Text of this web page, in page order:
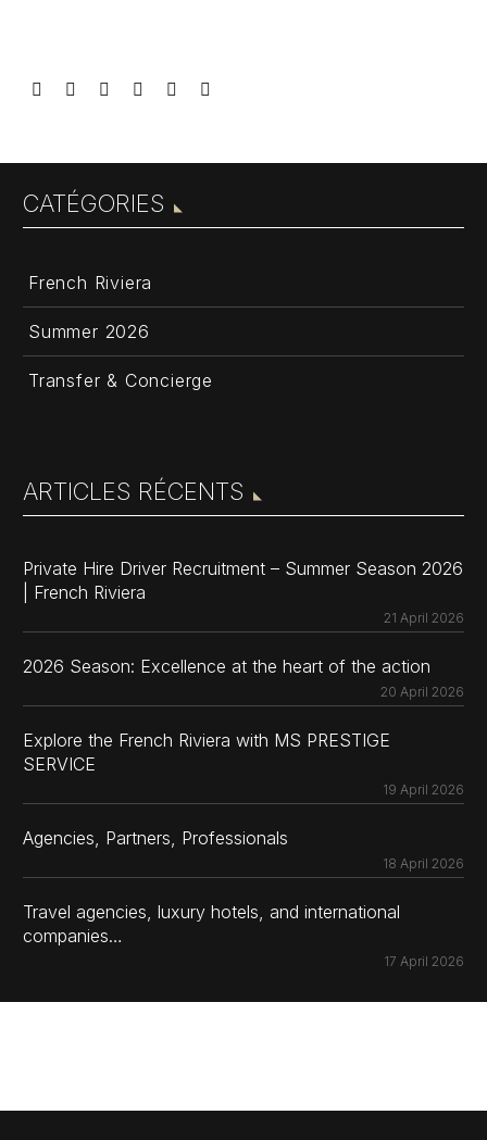
CATÉGORIES
French Riviera
Summer 2026
Transfer & Concierge
ARTICLES RÉCENTS
Private Hire Driver Recruitment – Summer Season 2026
| French Riviera
21 April 2026
2026 Season: Excellence at the heart of the action
20 April 2026
Explore the French Riviera with MS PRESTIGE
SERVICE
19 April 2026
Agencies, Partners, Professionals
18 April 2026
Travel agencies, luxury hotels, and international
companies…
17 April 2026